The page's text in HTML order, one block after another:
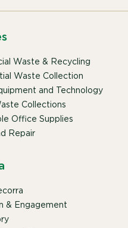
Waste & Recycling
Waste Collection
and Technology
Collections
Office Supplies
Repair
& Engagement